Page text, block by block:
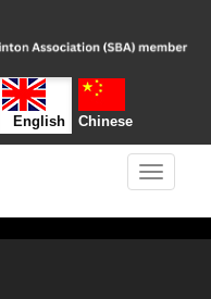
English Chinese
Toggle